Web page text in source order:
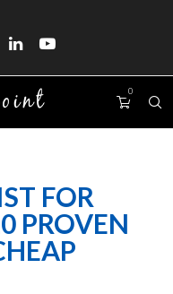
0
FOR
PROVEN